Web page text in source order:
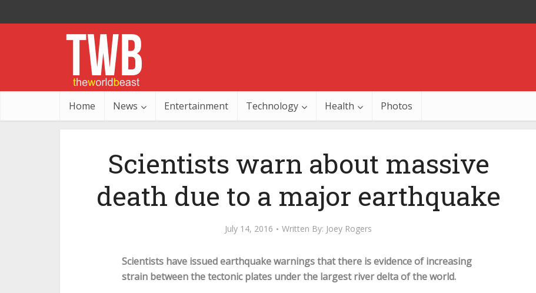
Home News Entertainment Technology Health Photos
Scientists warn about massive
death due to a major earthquake
July 14, 2016 Written By: Joey Rogers
Scientists have issued earthquake warnings that there is evidence of increasing
strain between the tectonic plates under the largest river delta of the world.